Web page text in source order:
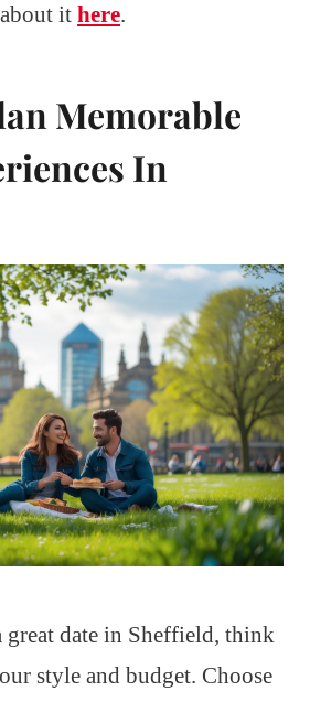
it here.
Memorable
In
great date in Sheffield, think
style and budget. Choose